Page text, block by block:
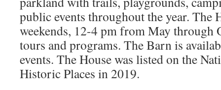
public events throughout the year. The
weekends, 12-4 pm from May through
tours and programs. The Barn is
events. The House was listed on the
Historic Places in 2019.